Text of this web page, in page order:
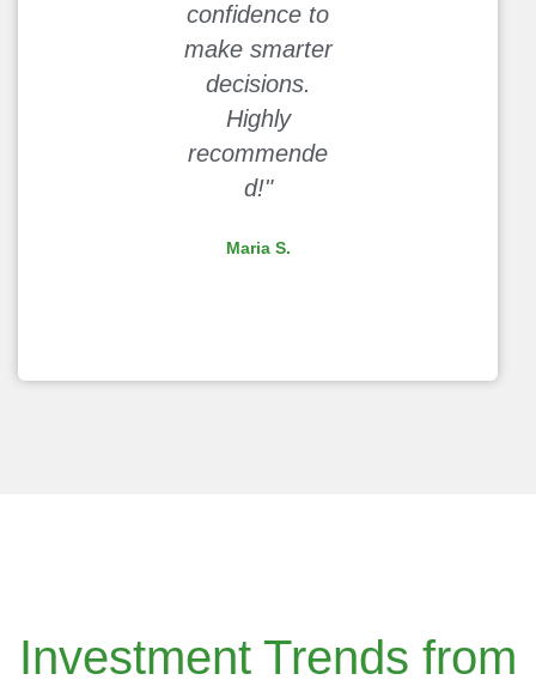
confidence to
make smarter
decisions.
Highly
recommende
d!"
Maria S.
Investment Trends from